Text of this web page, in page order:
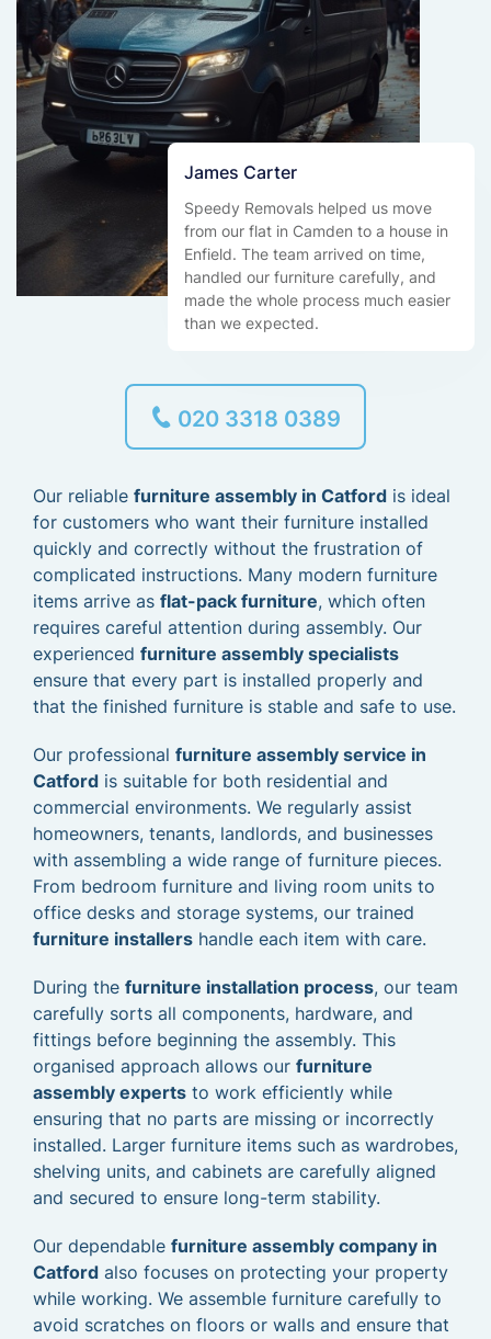
James Carter
Speedy Removals helped us move
from our flat in Camden to a house in
Enfield. The team arrived on time,
handled our furniture carefully, and
made the whole process much easier
than we expected.
020 3318 0389
Our reliable furniture assembly in Catford is ideal
for customers who want their furniture installed
quickly and correctly without the frustration of
complicated instructions. Many modern furniture
items arrive as flat-pack furniture, which often
requires careful attention during assembly. Our
experienced furniture assembly specialists
ensure that every part is installed properly and
that the finished furniture is stable and safe to use.
Our professional furniture assembly service in
Catford is suitable for both residential and
commercial environments. We regularly assist
homeowners, tenants, landlords, and businesses
with assembling a wide range of furniture pieces.
From bedroom furniture and living room units to
office desks and storage systems, our trained
furniture installers handle each item with care.
During the furniture installation process, our team
carefully sorts all components, hardware, and
fittings before beginning the assembly. This
organised approach allows our furniture
assembly experts to work efficiently while
ensuring that no parts are missing or incorrectly
installed. Larger furniture items such as wardrobes,
shelving units, and cabinets are carefully aligned
and secured to ensure long-term stability.
Our dependable furniture assembly company in
Catford also focuses on protecting your property
while working. We assemble furniture carefully to
avoid scratches on floors or walls and ensure that